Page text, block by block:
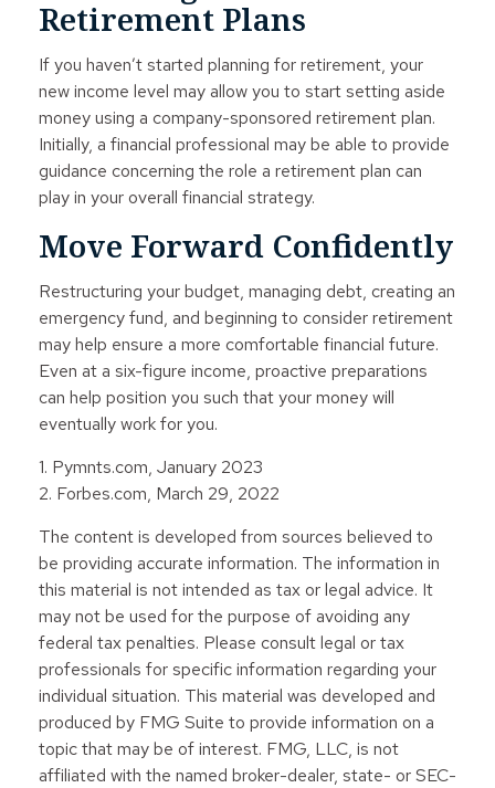
Retirement Plans
If you haven’t started planning for retirement, your
new income level may allow you to start setting aside
money using a company-sponsored retirement plan.
Initially, a financial professional may be able to provide
guidance concerning the role a retirement plan can
play in your overall financial strategy.
Move Forward Confidently
Restructuring your budget, managing debt, creating an
emergency fund, and beginning to consider retirement
may help ensure a more comfortable financial future.
Even at a six-figure income, proactive preparations
can help position you such that your money will
eventually work for you.
1. Pymnts.com, January 2023
2. Forbes.com, March 29, 2022
The content is developed from sources believed to
be providing accurate information. The information in
this material is not intended as tax or legal advice. It
may not be used for the purpose of avoiding any
federal tax penalties. Please consult legal or tax
professionals for specific information regarding your
individual situation. This material was developed and
produced by FMG Suite to provide information on a
topic that may be of interest. FMG, LLC, is not
affiliated with the named broker-dealer, state- or SEC-